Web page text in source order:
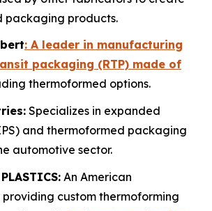
packaging products.
: A leader in manufacturing
packaging (RTP) made of
thermoformed options.
Specializes in expanded
and thermoformed packaging
automotive sector.
An American
custom thermoforming